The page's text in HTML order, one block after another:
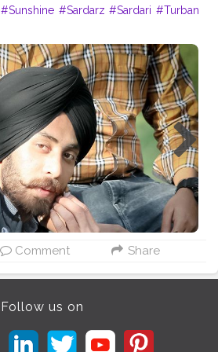
#Sunshine #Sardarz #Sardari #Turban
Comment Share
Follow us on